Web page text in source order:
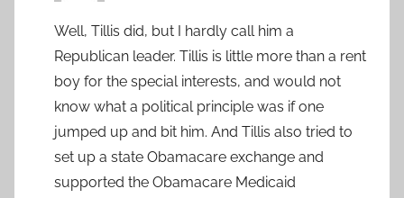
Well, Tillis did, but I hardly call him a
Republican leader. Tillis is little more than a rent
boy for the special interests, and would not
know what a political principle was if one
jumped up and bit him. And Tillis also tried to
set up a state Obamacare exchange and
supported the Obamacare Medicaid